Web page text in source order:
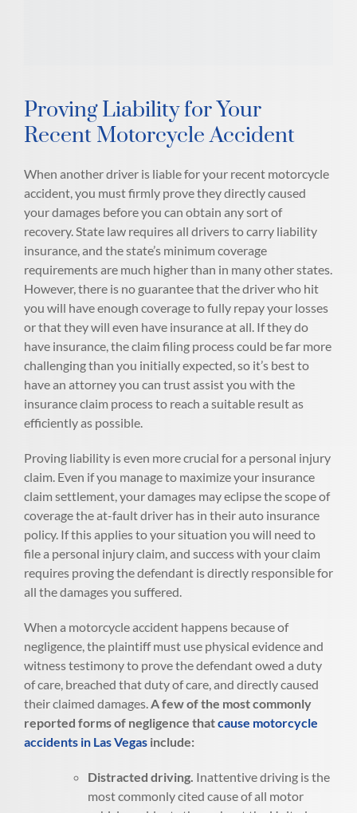
Proving Liability for Your
Recent Motorcycle Accident
When another driver is liable for your recent motorcycle
accident, you must firmly prove they directly caused
your damages before you can obtain any sort of
recovery. State law requires all drivers to carry liability
insurance, and the state’s minimum coverage
requirements are much higher than in many other states.
However, there is no guarantee that the driver who hit
you will have enough coverage to fully repay your losses
or that they will even have insurance at all. If they do
have insurance, the claim filing process could be far more
challenging than you initially expected, so it’s best to
have an attorney you can trust assist you with the
insurance claim process to reach a suitable result as
efficiently as possible.
Proving liability is even more crucial for a personal injury
claim. Even if you manage to maximize your insurance
claim settlement, your damages may eclipse the scope of
coverage the at-fault driver has in their auto insurance
policy. If this applies to your situation you will need to
file a personal injury claim, and success with your claim
requires proving the defendant is directly responsible for
all the damages you suffered.
When a motorcycle accident happens because of
negligence, the plaintiff must use physical evidence and
witness testimony to prove the defendant owed a duty
of care, breached that duty of care, and directly caused
their claimed damages.A few of the most commonly
reported forms of negligence thatcause motorcycle
accidents in Las Vegas include:
Distracted driving. Inattentive driving is the
most commonly cited cause of all motor